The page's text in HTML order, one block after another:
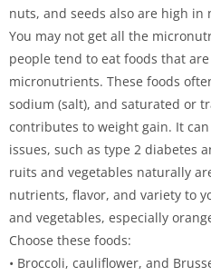
nuts, and seeds also are high in
You may not get all the
people tend to eat foods that
micronutrients. These foods
sodium (salt), and saturated or
contributes to weight gain. It
issues, such as type 2 diabetes
ruits and vegetables naturally
nutrients, flavor, and variety to
and vegetables, especially
Choose these foods:
• Broccoli, cauliflower, and